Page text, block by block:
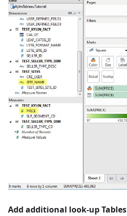
Add additional look-up Tables